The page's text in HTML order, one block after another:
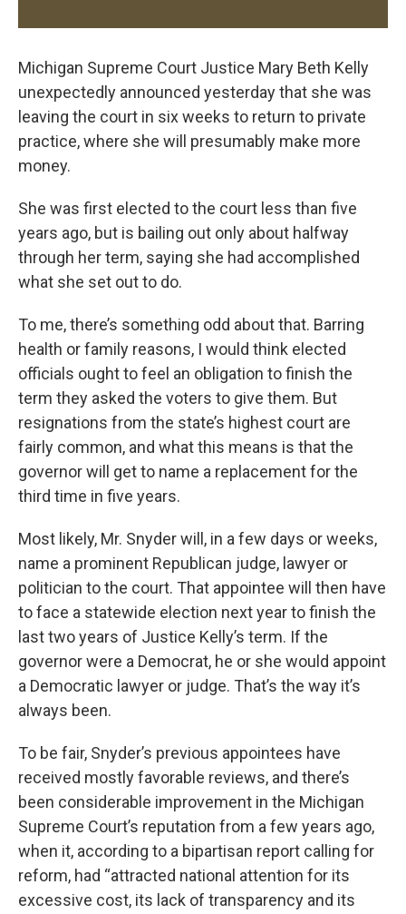
Michigan Supreme Court Justice Mary Beth Kelly
unexpectedly announced yesterday that she was
leaving the court in six weeks to return to private
practice, where she will presumably make more
money.
She was first elected to the court less than five
years ago, but is bailing out only about halfway
through her term, saying she had accomplished
what she set out to do.
To me, there’s something odd about that. Barring
health or family reasons, I would think elected
officials ought to feel an obligation to finish the
term they asked the voters to give them. But
resignations from the state’s highest court are
fairly common, and what this means is that the
governor will get to name a replacement for the
third time in five years.
Most likely, Mr. Snyder will, in a few days or weeks,
name a prominent Republican judge, lawyer or
politician to the court. That appointee will then have
to face a statewide election next year to finish the
last two years of Justice Kelly’s term. If the
governor were a Democrat, he or she would appoint
a Democratic lawyer or judge. That’s the way it’s
always been.
To be fair, Snyder’s previous appointees have
received mostly favorable reviews, and there’s
been considerable improvement in the Michigan
Supreme Court’s reputation from a few years ago,
when it, according to a bipartisan report calling for
reform, had “attracted national attention for its
excessive cost, its lack of transparency and its